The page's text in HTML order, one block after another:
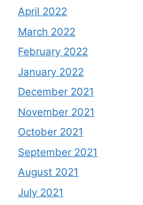
April 2022
March 2022
February 2022
January 2022
December 2021
November 2021
October 2021
September 2021
August 2021
July 2021